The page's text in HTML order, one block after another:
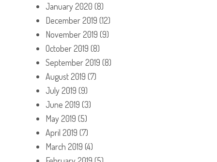
January 2020 (8)
December 2019 (12)
November 2019 (9)
October 2019 (8)
September 2019 (8)
August 2019 (7)
July 2019 (9)
June 2019 (3)
May 2019 (5)
April 2019 (7)
March 2019 (4)